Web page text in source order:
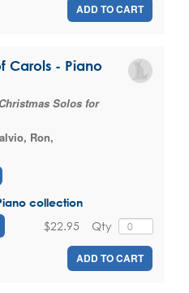
ADD TO CART
Carols - Piano
Solos for
Ron,
collection
Qty
$22.95
ADD TO CART